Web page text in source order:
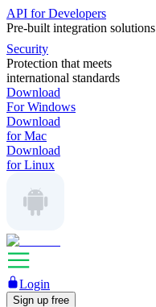
API for Developers
Pre-built integration solutions
Security
Protection that meets
international standards
Download
For Windows
Download
for Mac
Download
for Linux
Login
Sign up free